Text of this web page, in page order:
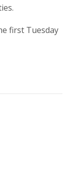
first Tuesday